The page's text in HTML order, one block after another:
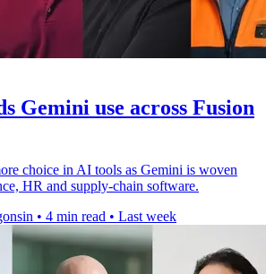
Gemini use across Fusion
choice in AI tools as Gemini is woven
HR and supply-chain software.
• 4 min read • Last week